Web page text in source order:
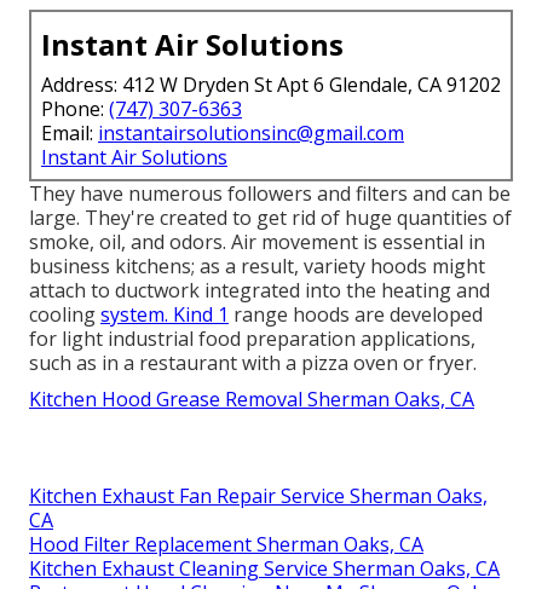
Instant Air Solutions
Address: 412 W Dryden St Apt 6 Glendale, CA 91202
Phone: (747) 307-6363
Email: instantairsolutionsinc@gmail.com
Instant Air Solutions
They have numerous followers and filters and can be
large. They're created to get rid of huge quantities of
smoke, oil, and odors. Air movement is essential in
business kitchens; as a result, variety hoods might
attach to ductwork integrated into the heating and
coolingsystem. Kind 1 range hoods are developed
for light industrial food preparation applications,
such as in a restaurant with a pizza oven or fryer.
Kitchen Hood Grease Removal Sherman Oaks, CA
Kitchen Exhaust Fan Repair Service Sherman Oaks,
CA
Hood Filter Replacement Sherman Oaks, CA
Kitchen Exhaust Cleaning Service Sherman Oaks, CA